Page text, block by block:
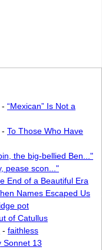
- “Mexican” Is Not a
- To Those Who Have
the big-bellied Ben..."
pease scon..."
End of a Beautiful Era
Names Escaped Us
pot
of Catullus
- faithless
Sonnet 13